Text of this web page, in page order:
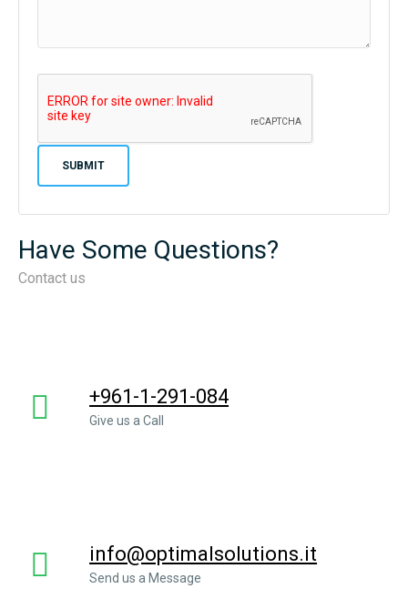
Have Some Questions?
Contact us
+961-1-291-084
Give us a Call
info@optimalsolutions.it
Send us a Message